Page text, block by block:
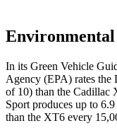
In its Green Vehicle
Agency (EPA) rates
of 10) than the Cadillac
Sport produces up to
than the XT6 every